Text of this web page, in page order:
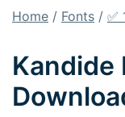
Home / Fonts / ✅
Kandide